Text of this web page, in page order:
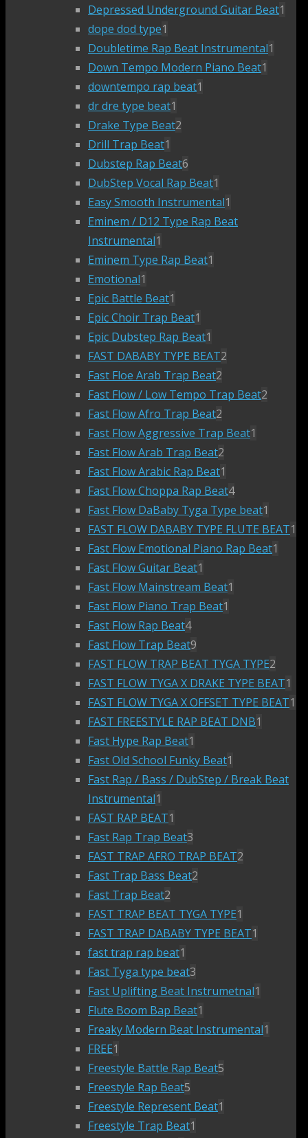
Depressed Underground Guitar Beat1
dope dod type1
Doubletime Rap Beat Instrumental1
Down Tempo Modern Piano Beat1
downtempo rap beat1
dr dre type beat1
Drake Type Beat2
Drill Trap Beat1
Dubstep Rap Beat6
DubStep Vocal Rap Beat1
Easy Smooth Instrumental1
Eminem / D12 Type Rap Beat
Instrumental1
Eminem Type Rap Beat1
Emotional1
Epic Battle Beat1
Epic Choir Trap Beat1
Epic Dubstep Rap Beat1
FAST DABABY TYPE BEAT2
Fast Floe Arab Trap Beat2
Fast Flow / Low Tempo Trap Beat2
Fast Flow Afro Trap Beat2
Fast Flow Aggressive Trap Beat1
Fast Flow Arab Trap Beat2
Fast Flow Arabic Rap Beat1
Fast Flow Choppa Rap Beat4
Fast Flow DaBaby Tyga Type beat1
FAST FLOW DABABY TYPE FLUTE BEAT1
Fast Flow Emotional Piano Rap Beat1
Fast Flow Guitar Beat1
Fast Flow Mainstream Beat1
Fast Flow Piano Trap Beat1
Fast Flow Rap Beat4
Fast Flow Trap Beat9
FAST FLOW TRAP BEAT TYGA TYPE2
FAST FLOW TYGA X DRAKE TYPE BEAT1
FAST FLOW TYGA X OFFSET TYPE BEAT1
FAST FREESTYLE RAP BEAT DNB1
Fast Hype Rap Beat1
Fast Old School Funky Beat1
Fast Rap / Bass / DubStep / Break Beat
Instrumental1
FAST RAP BEAT1
Fast Rap Trap Beat3
FAST TRAP AFRO TRAP BEAT2
Fast Trap Bass Beat2
Fast Trap Beat2
FAST TRAP BEAT TYGA TYPE1
FAST TRAP DABABY TYPE BEAT1
fast trap rap beat1
Fast Tyga type beat3
Fast Uplifting Beat Instrumetnal1
Flute Boom Bap Beat1
Freaky Modern Beat Instrumental1
FREE1
Freestyle Battle Rap Beat5
Freestyle Rap Beat5
Freestyle Represent Beat1
Freestyle Trap Beat1